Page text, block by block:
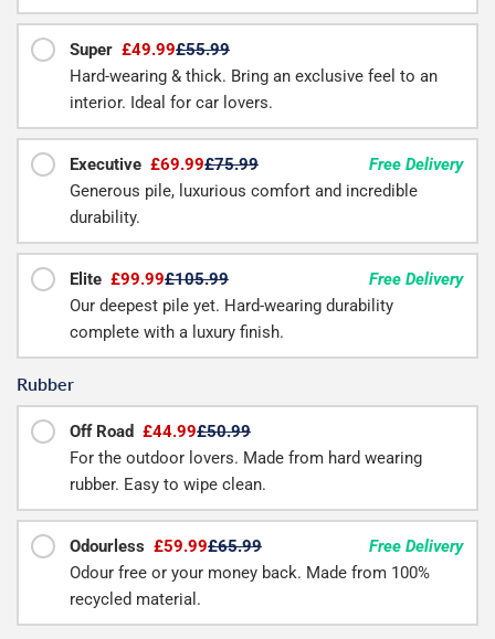
Super £49.99£55.99
Hard-wearing & thick. Bring an exclusive feel to an
interior. Ideal for car lovers.
Executive £69.99£75.99
Free Delivery
Generous pile, luxurious comfort and incredible
durability.
Elite £99.99£105.99
Free Delivery
Our deepest pile yet. Hard-wearing durability
complete with a luxury finish.
Rubber
Off Road £44.99£50.99
For the outdoor lovers. Made from hard wearing
rubber. Easy to wipe clean.
Odourless £59.99£65.99
Free Delivery
Odour free or your money back. Made from 100%
recycled material.